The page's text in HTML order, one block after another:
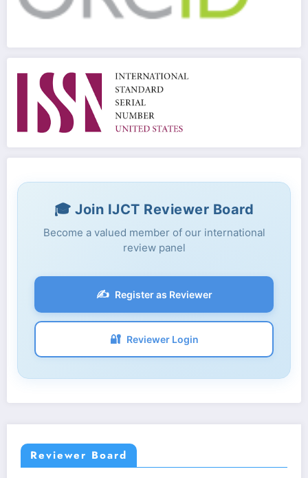
🎓 Join IJCT Reviewer Board
Become a valued member of our international
review panel
✍️ Register as Reviewer
🔐 Reviewer Login
Reviewer Board